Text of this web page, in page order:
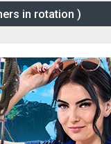
in rotation )